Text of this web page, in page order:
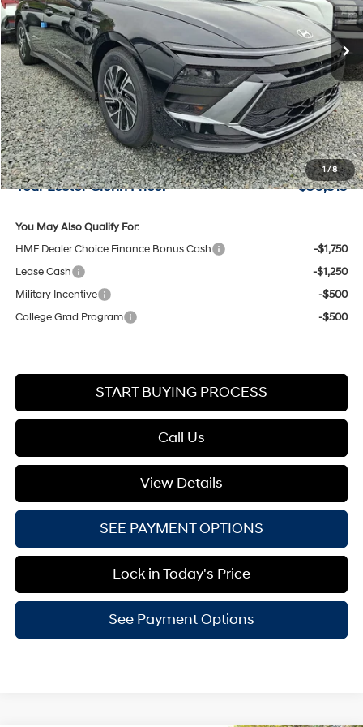
1/8
In Stock Ext. Int.
6-Speed A/T
Less
MSRP: $30,800
Lester Glenn Hyundai Discount: -$634
Online Price (Before Doc Fee)
$30,166
Documentation Fee:
+$749
Your Lester Glenn Price: $30,915
You May Also Qualify For:
HMF Dealer Choice Finance Bonus Cash
-$1,750
Lease Cash
-$1,250
Military Incentive
-$500
College Grad Program
-$500
START BUYING PROCESS
Call Us
View Details
SEE PAYMENT OPTIONS
Lock in Today's Price
See Payment Options